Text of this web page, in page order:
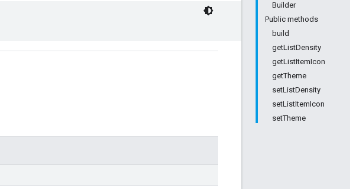
Builder
Public methods
build
getListDensity
getListItemIcon
getTheme
setListDensity
setListItemIcon
setTheme